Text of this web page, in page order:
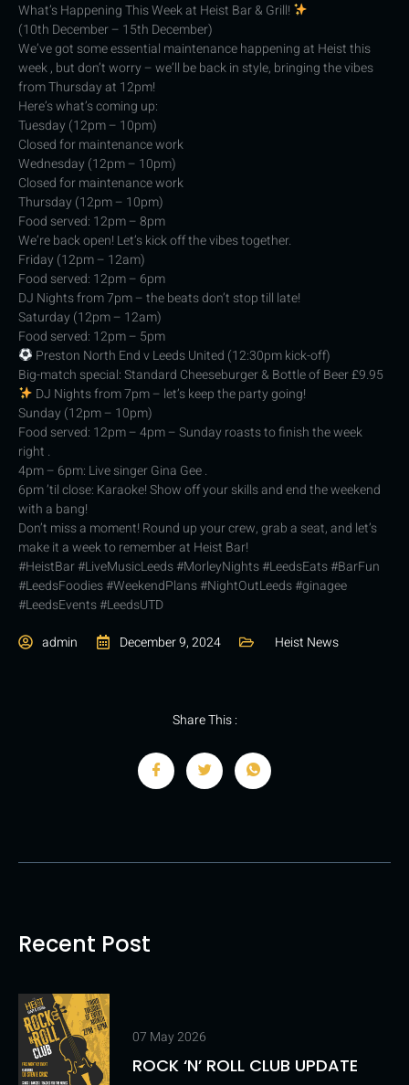
What’s Happening This Week at Heist Bar & Grill!
(10th December – 15th December)
We’ve got some essential maintenance happening at Heist this
week , but don’t worry – we’ll be back in style, bringing the vibes
from Thursday at 12pm!
Here’s what’s coming up:
Tuesday (12pm – 10pm)
Closed for maintenance work
Wednesday (12pm – 10pm)
Closed for maintenance work
Thursday (12pm – 10pm)
Food served: 12pm – 8pm
We’re back open! Let’s kick off the vibes together.
Friday (12pm – 12am)
Food served: 12pm – 6pm
DJ Nights from 7pm – the beats don’t stop till late!
Saturday (12pm – 12am)
Food served: 12pm – 5pm
Preston North End v Leeds United (12:30pm kick-off)
Big-match special: Standard Cheeseburger & Bottle of Beer £9.95
DJ Nights from 7pm – let’s keep the party going!
Sunday (12pm – 10pm)
Food served: 12pm – 4pm – Sunday roasts to finish the week
right .
4pm – 6pm: Live singer Gina Gee .
6pm ’til close: Karaoke! Show off your skills and end the weekend
with a bang!
Don’t miss a moment! Round up your crew, grab a seat, and let’s
make it a week to remember at Heist Bar!
#HeistBar #LiveMusicLeeds #MorleyNights #LeedsEats #BarFun
#LeedsFoodies #WeekendPlans #NightOutLeeds #ginagee
#LeedsEvents #LeedsUTD
admin
December 9, 2024 Heist News
Share This :
Recent Post
07 May 2026
ROCK ‘N’ ROLL CLUB UPDATE